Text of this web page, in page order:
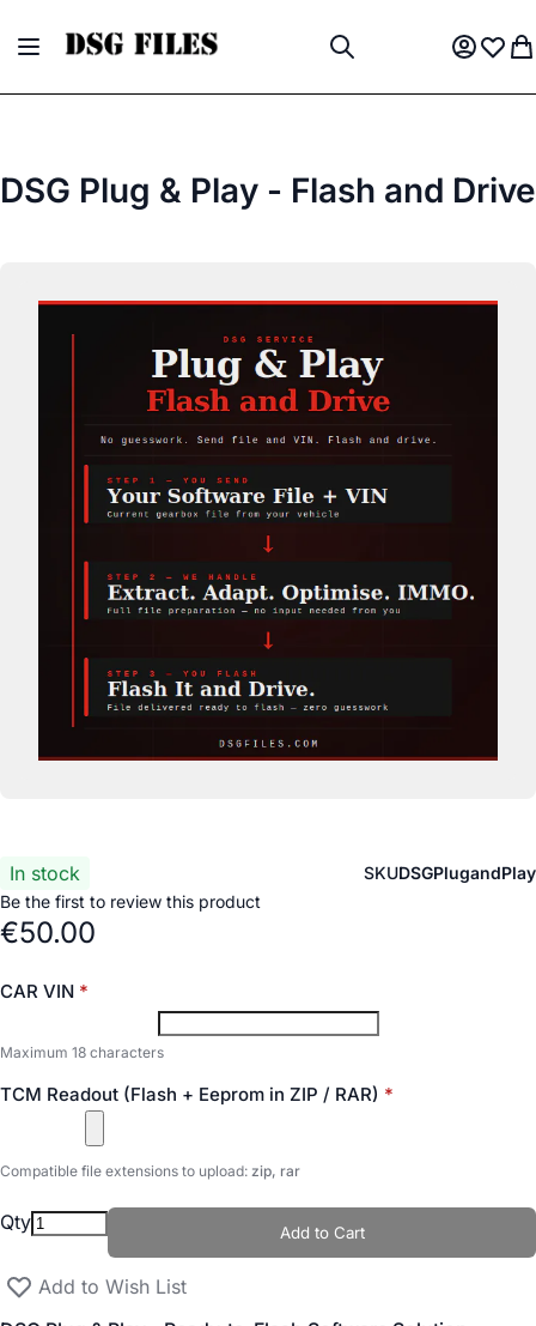
Toggle Nav
My Wish
DSG Plug & Play - Flash and Drive
In stock SKUDSGPlugandPlay
Be the first to review this product
€50.00
CAR VIN
Maximum 18 characters
TCM Readout (Flash + Eeprom in ZIP / RAR)
Compatible file extensions to upload: zip, rar
Qty Add to Cart
Add to Wish List